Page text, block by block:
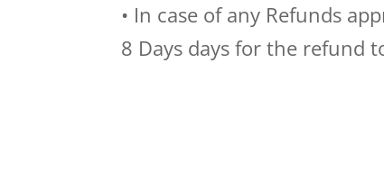
• In case of any Refunds
8 Days days for the refund